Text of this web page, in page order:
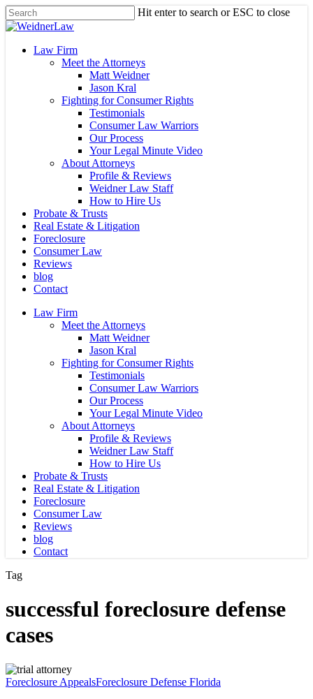
Skip
to
content
Hit enter to search or ESC to close
Close
Menu
Law Firm
Meet the Attorneys
Matt Weidner
Jason Kral
Fighting for Consumer Rights
Testimonials
Consumer Law Warriors
Our Process
Your Legal Minute Video
About Attorneys
Profile & Reviews
Weidner Law Staff
How to Hire Us
Probate & Trusts
Real Estate & Litigation
Foreclosure
Consumer Law
Reviews
blog
Contact
Law Firm
Meet the Attorneys
Matt Weidner
Jason Kral
Fighting for Consumer Rights
Testimonials
Consumer Law Warriors
Our Process
Your Legal Minute Video
About Attorneys
Profile & Reviews
Weidner Law Staff
How to Hire Us
Probate & Trusts
Real Estate & Litigation
Foreclosure
Consumer Law
Reviews
blog
Contact
Tag
successful foreclosure defense
cases
WeidnerLaw
Loses
Foreclosure AppealsForeclosure Defense Florida